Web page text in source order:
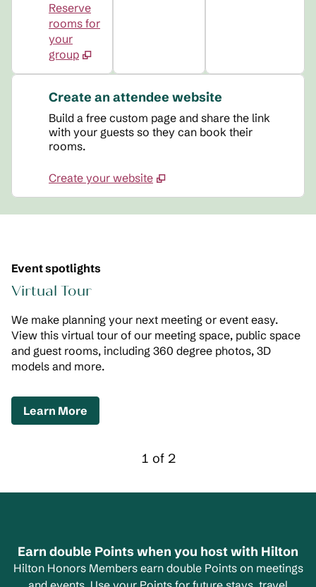
Reserve
rooms for
your
group
Create an attendee website
Build a free custom page and share the link
with your guests so they can book their
rooms.
Create your website
Event spotlights
Virtual Tour
We make planning your next meeting or event easy.
View this virtual tour of our meeting space, public space
and guest rooms, including 360 degree photos, 3D
models and more.
Learn More
Carousel 1 of 2
Previous Carousel, 2 of 2
1 of 2
Earn double Points when you host with Hilton
Hilton Honors Members earn double Points on meetings